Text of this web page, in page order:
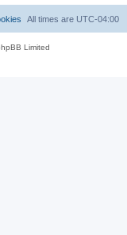
All times are UTC-04:00
Limited